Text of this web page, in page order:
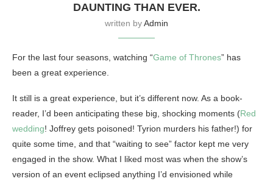
DAUNTING THAN EVER.
written byAdmin
For the last four seasons, watching “Game of Thrones” has
been a great experience.
It still is a great experience, but it’s different now. As a book-
reader, I’d been anticipating these big, shocking moments (Red
wedding! Joffrey gets poisoned! Tyrion murders his father!) for
quite some time, and that “waiting to see” factor kept me very
engaged in the show. What I liked most was when the show’s
version of an event eclipsed anything I’d envisioned while